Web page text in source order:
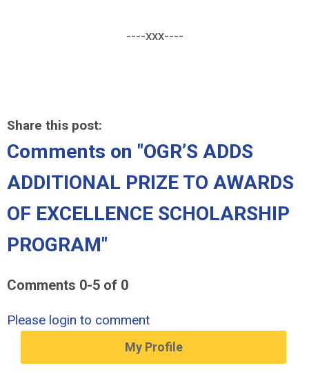
----xxx----
Share this post:
Comments on "OGR’S ADDS
ADDITIONAL PRIZE TO AWARDS
OF EXCELLENCE SCHOLARSHIP
PROGRAM"
Comments 0-5 of 0
Please login to comment
My Profile